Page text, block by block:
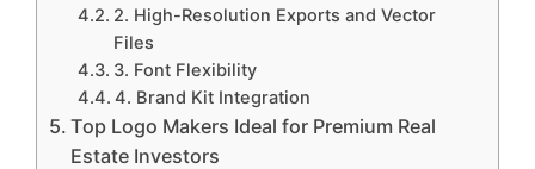
2. High-Resolution Exports and Vector
Files
3. Font Flexibility
4. Brand Kit Integration
Top Logo Makers Ideal for Premium Real
Estate Investors